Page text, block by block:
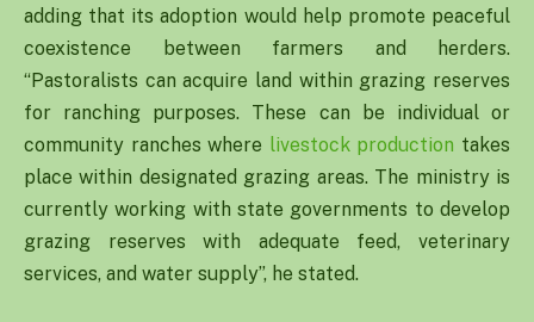
adding that its adoption would help promote peaceful
coexistence between farmers and herders.
“Pastoralists can acquire land within grazing reserves
for ranching purposes. These can be individual or
community ranches where livestock production takes
place within designated grazing areas. The ministry is
currently working with state governments to develop
grazing reserves with adequate feed, veterinary
services, and water supply”, he stated.